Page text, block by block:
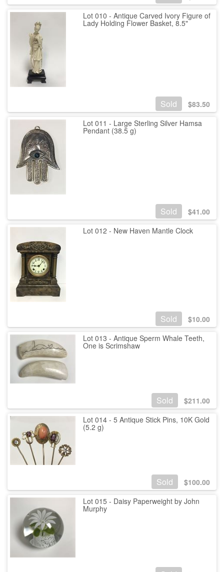
Lot 010 - Antique Carved Ivory Figure of
Lady Holding Flower Basket, 8.5"
Sold $83.50
Lot 011 - Large Sterling Silver Hamsa
Pendant (38.5 g)
Sold $41.00
Lot 012 - New Haven Mantle Clock
Sold $10.00
Lot 013 - Antique Sperm Whale Teeth,
One is Scrimshaw
Sold $211.00
Lot 014 - 5 Antique Stick Pins, 10K Gold
(5.2 g)
Sold $100.00
Lot 015 - Daisy Paperweight by John
Murphy